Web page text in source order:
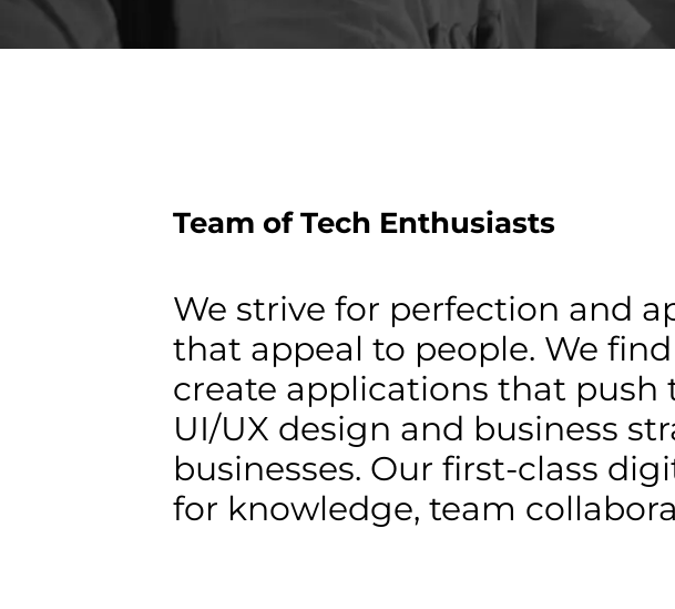
Team of Tech Enthusiasts
We strive for perfection and
that appeal to people. We
create applications that
UI/UX design and business
businesses. Our first-class
for knowledge, team